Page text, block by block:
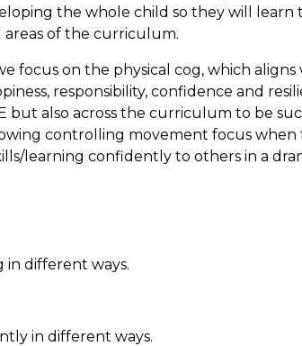
the whole child so they will
areas of the curriculum.
focus on the physical cog, which
responsibility, confidence and
but also across the curriculum to be
controlling movement focus
learning confidently to others in a
in different ways.
in different ways.